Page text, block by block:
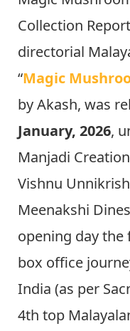
Collection
directorial
“Magic
by Akash, was
January, 2026,
Manjadi
Vishnu
Meenakshi
opening day
box office
India (as per
4th top